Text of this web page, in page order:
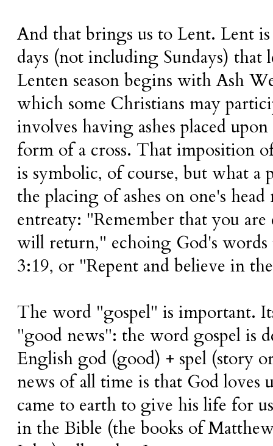
And that brings us to Lent. Lent is
days (not including Sundays) that
Lenten season begins with Ash
which some Christians may
involves having ashes placed
form of a cross. That imposition
is symbolic, of course, but what
the placing of ashes on one's
entreaty: "Remember that you
will return," echoing God's words
3:19, or "Repent and believe in
The word "gospel" is important.
"good news": the word gospel is
English god (good) + spel (story
news of all time is that God loves
came to earth to give his life for
in the Bible (the books of